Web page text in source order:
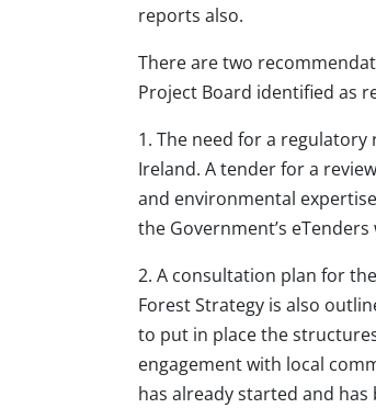
reports also.
There are two
Project Board identified as
1. The need for a
Ireland. A tender for a
and environmental
the Government’s eTenders
2. A consultation plan for
Forest Strategy is also
to put in place the
engagement with local
has already started and